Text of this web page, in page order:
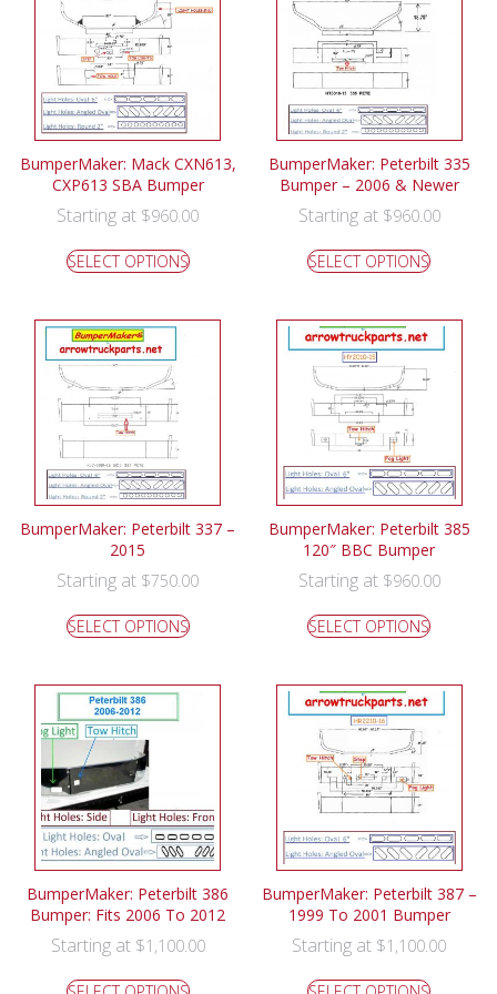
BumperMaker: Mack CXN613,
CXP613 SBA Bumper
Starting at $960.00
SELECT OPTIONS
BumperMaker: Peterbilt 335
Bumper – 2006 & Newer
Starting at $960.00
SELECT OPTIONS
BumperMaker: Peterbilt 337 –
2015
Starting at $750.00
SELECT OPTIONS
BumperMaker: Peterbilt 385
120″ BBC Bumper
Starting at $960.00
SELECT OPTIONS
BumperMaker: Peterbilt 386
Bumper: Fits 2006 To 2012
Starting at $1,100.00
BumperMaker: Peterbilt 387 –
1999 To 2001 Bumper
Starting at $1,100.00